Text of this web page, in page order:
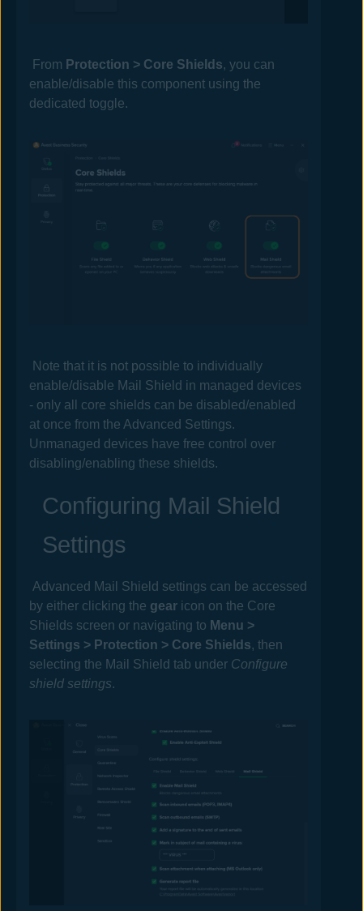
From Protection > Core Shields, you can
enable/disable this component using the
dedicated toggle.
Note that it is not possible to individually
enable/disable Mail
Shield in managed devices
- only all core shields can be disabled/enabled
at once from the Advanced Settings.
Unmanaged devices have free control over
disabling/enabling these shields.
Configuring Mail Shield
Settings
Advanced Mail
Shield settings can be accessed
by either clicking the gear icon on the Core
Shields screen or navigating to Menu >
Settings > Protection > Core Shields, then
selecting the Mail Shield tab under Configure
shield settings.